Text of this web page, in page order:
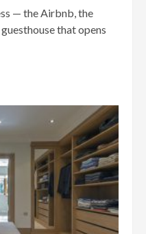
— the Airbnb, the
that opens